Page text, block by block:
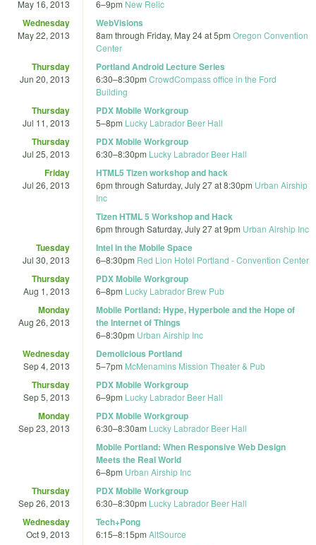
May 16, 2013 6–9pm New Relic
Wednesday
May 22, 2013
WebVisions
8am through Friday, May 24 at 5pm Oregon Convention
Center
Thursday
Jun 20, 2013
Portland Android Lecture Series
6:30–8:30pm CrowdCompass office in the Ford
Building
Thursday
Jul 11, 2013
PDX Mobile Workgroup
5–8pm Lucky Labrador Beer Hall
Thursday
Jul 25, 2013
PDX Mobile Workgroup
6:30–8:30pm Lucky Labrador Beer Hall
Friday
Jul 26, 2013
HTML5 Tizen workshop and hack
6pm through Saturday, July 27 at 8:30pm Urban Airship
Inc
Tizen HTML 5 Workshop and Hack
6pm through Saturday, July 27 at 9pm Urban Airship Inc
Tuesday
Jul 30, 2013
Intel in the Mobile Space
6–8:30pm Red Lion Hotel Portland - Convention Center
Thursday
Aug 1, 2013
PDX Mobile Workgroup
6–8pm Lucky Labrador Brew Pub
Monday
Aug 26, 2013
Mobile Portland: Hype, Hyperbole and the Hope of
the Internet of Things
6–8:30pm Urban Airship Inc
Wednesday
Sep 4, 2013
Demolicious Portland
5–7pm McMenamins Mission Theater & Pub
Thursday
Sep 5, 2013
PDX Mobile Workgroup
6–9pm Lucky Labrador Beer Hall
Monday
Sep 23, 2013
PDX Mobile Workgroup
6:30–8:30am Lucky Labrador Beer Hall
Mobile Portland: When Responsive Web Design
Meets the Real World
6–8pm Urban Airship Inc
Thursday
Sep 26, 2013
PDX Mobile Workgroup
6:30–8:30pm Lucky Labrador Beer Hall
Wednesday
Oct 9, 2013
Tech+Pong
6:15–8:15pm AltSource